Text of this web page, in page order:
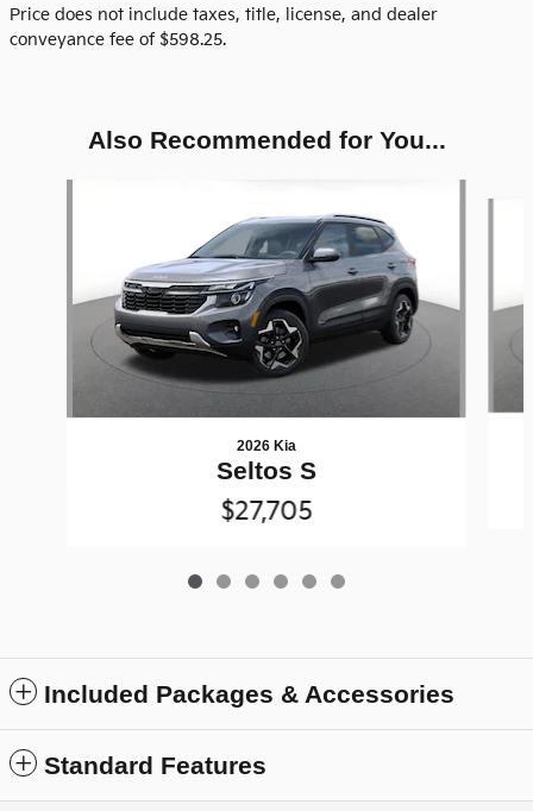
Price does not include taxes, title, license, and dealer
conveyance fee of $598.25.
Also Recommended for You...
2026 Kia
Seltos S
$27,705
Included Packages & Accessories
Standard Features